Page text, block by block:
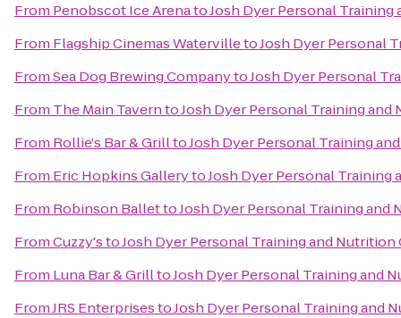
From Penobscot Ice ArenatoJosh Dyer Personal
From Flagship Cinemas WatervilletoJosh Dyer Personal
FromSea Dog Brewing CompanytoJosh Dyer Personal
From The Main TaverntoJosh Dyer Personal Training
From Rollie's Bar & GrilltoJosh Dyer Personal Training
From Eric Hopkins GallerytoJosh Dyer Personal Training
From Robinson BallettoJosh Dyer Personal Training and
FromCuzzy'stoJosh Dyer Personal Training and Nutrition
From Luna Bar & GrilltoJosh Dyer Personal Training and
FromJRS EnterprisestoJosh Dyer Personal Training and